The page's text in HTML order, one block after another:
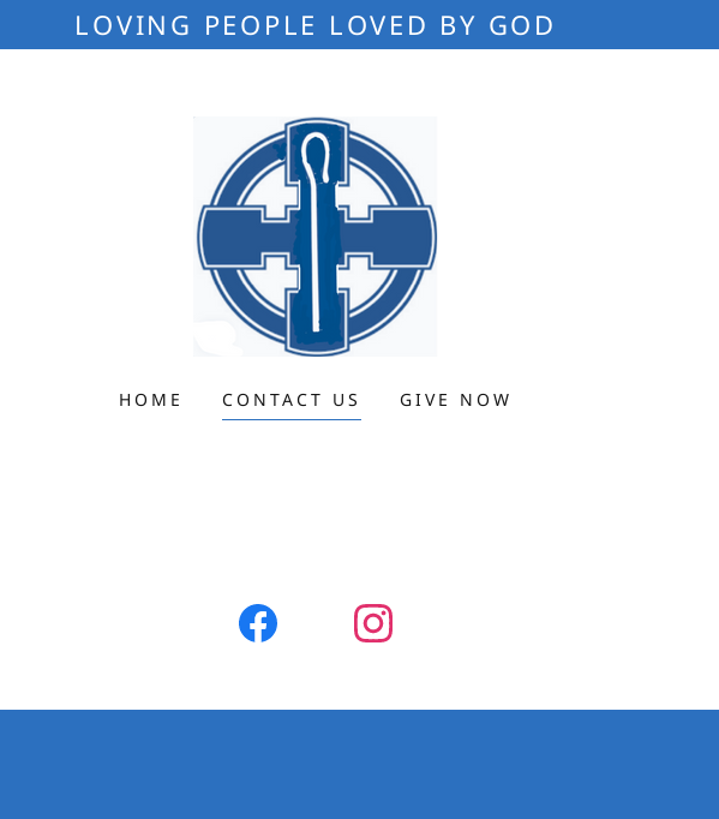
LOVING PEOPLE LOVED BY GOD
HOME CONTACT US GIVE NOW